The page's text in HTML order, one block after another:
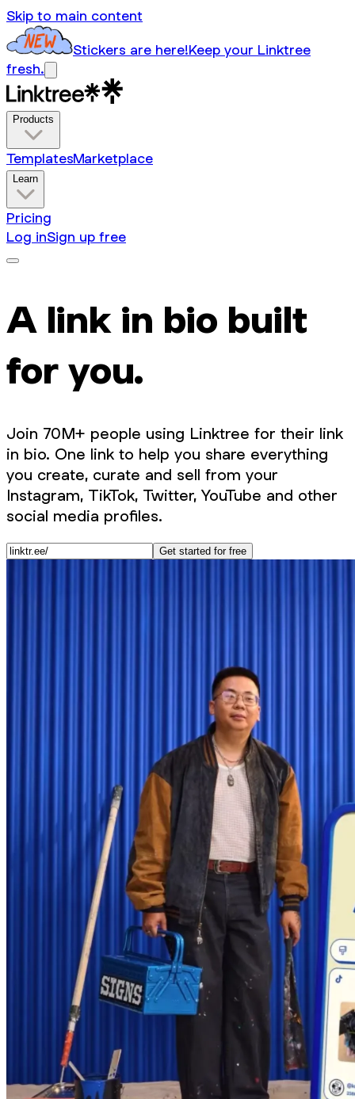
Skip to main content
Stickers are here!Keep your Linktree
fresh.
Products
TemplatesMarketplace
Learn
Pricing
Log inSign up free
A link in bio built
for you.
Join 70M+ people using Linktree for their link
in bio. One link to help you share everything
you create, curate and sell from your
Instagram, TikTok, Twitter, YouTube and other
social media profiles.
Get started for free